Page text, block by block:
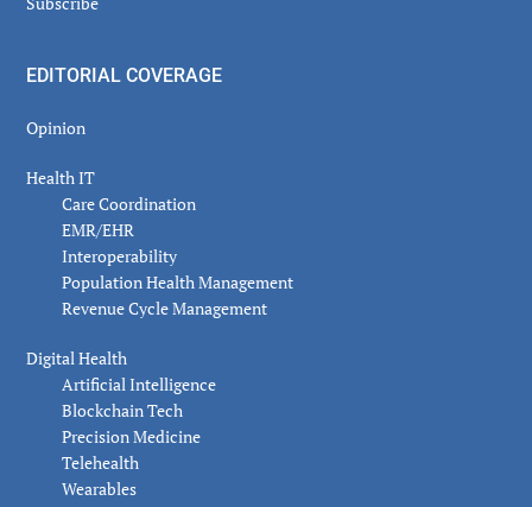
EDITORIAL COVERAGE
Opinion
Health IT
Care Coordination
EMR/EHR
Interoperability
Population Health Management
Revenue Cycle Management
Digital Health
Artificial Intelligence
Blockchain Tech
Precision Medicine
Telehealth
Wearables